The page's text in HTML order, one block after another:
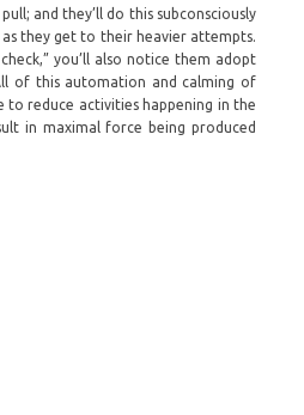
and they’ll do this subconsciously
they get to their heavier attempts.
you’ll also notice them adopt
of this automation and calming of
to reduce activities happening in the
in maximal force being produced